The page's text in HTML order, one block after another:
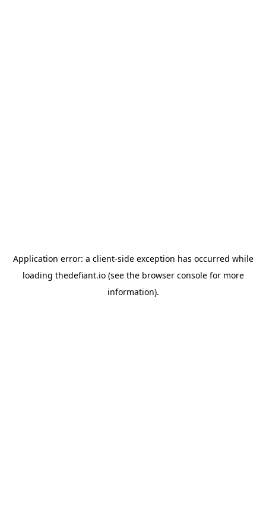
Application error: a client-side exception has occurred while
loading thedefiant.io(see the browser consolefor more
information).